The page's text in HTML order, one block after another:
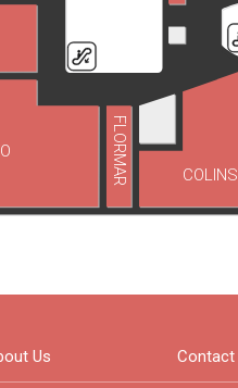
COLINS
FLORMAR
Us Contact